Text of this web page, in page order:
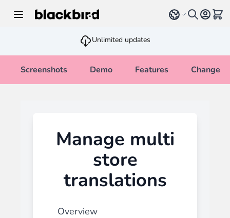
Select language
Unlimited updates
Screenshots Demo Features
Manage multi
store
translations
Overview